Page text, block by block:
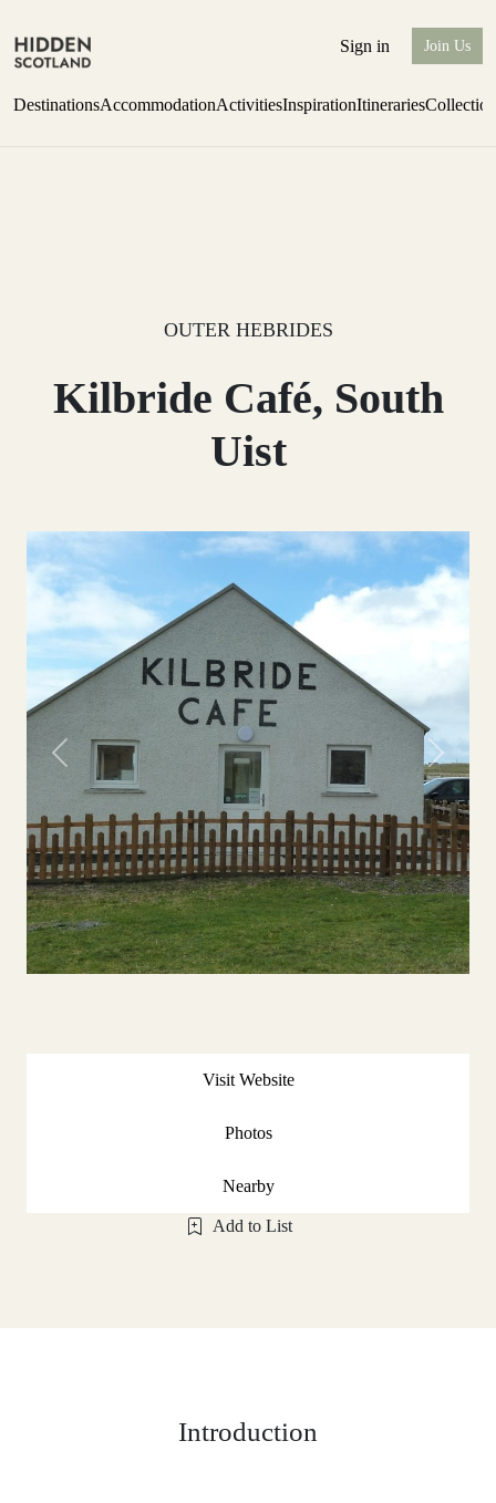
Sign in Join Us
DestinationsAccommodationActivitiesInspirationItineraries
OUTER HEBRIDES
Kilbride Café, South
Uist
Previous Next
Visit Website
Photos
Nearby
Add to List
Introduction